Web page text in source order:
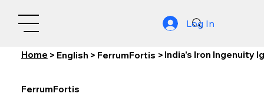
Log In
Home > English > FerrumFortis > India's Iron Ingenuity
FerrumFortis